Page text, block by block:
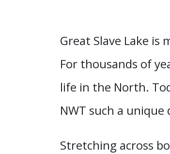
Great Slave Lake
For thousands of
life in the North.
NWT such a
Stretching across